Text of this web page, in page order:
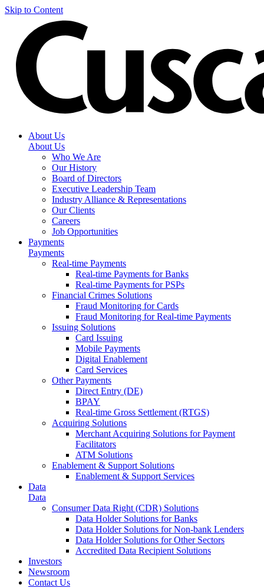
Skip to Content
About Us
About Us
Who We Are
Our History
Board of Directors
Executive Leadership Team
Industry Alliance & Representations
Our Clients
Careers
Job Opportunities
Payments
Payments
Real-time Payments
Real-time Payments for Banks
Real-time Payments for PSPs
Financial Crimes Solutions
Fraud Monitoring for Cards
Fraud Monitoring for Real-time Payments
Issuing Solutions
Card Issuing
Mobile Payments
Digital Enablement
Card Services
Other Payments
Direct Entry (DE)
BPAY
Real-time Gross Settlement (RTGS)
Acquiring Solutions
Merchant Acquiring Solutions for Payment
Facilitators
ATM Solutions
Enablement & Support Solutions
Enablement & Support Services
Data
Data
Consumer Data Right (CDR) Solutions
Data Holder Solutions for Banks
Data Holder Solutions for Non-bank Lenders
Data Holder Solutions for Other Sectors
Accredited Data Recipient Solutions
Investors
Newsroom
Contact Us